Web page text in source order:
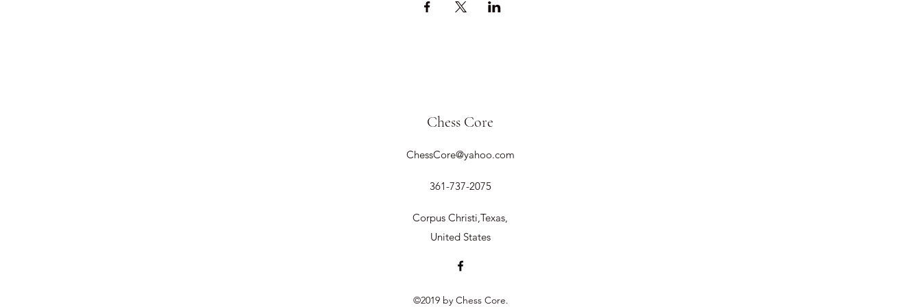
Chess Core
ChessCore@yahoo.com
361-737-2075
Corpus Christi,Texas,
United States
©2019 by Chess Core.